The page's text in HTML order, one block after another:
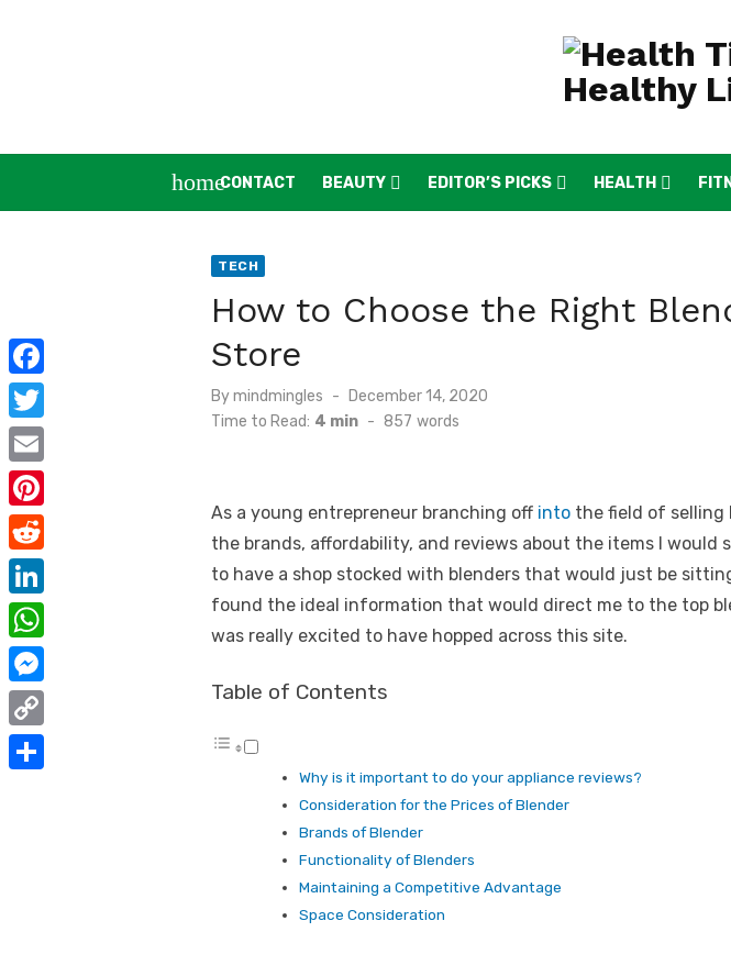
homeCONTACT BEAUTY EDITOR’S PICKS HEALTH
TECH
How to Choose the Right
Store
Bymindmingles
Posted
on
December 14, 2020
Time to Read: 4 min - 857 words
As a young entrepreneur branching off into the field of selling
the brands, affordability, and reviews about the items I
to have a shop stocked with blenders that would just be
found the ideal information that would direct me to the top
was really excited to have hopped across this site.
Table of Contents
Why is it important to do your appliance reviews?
Consideration for the Prices of Blender
Brands of Blender
Functionality of Blenders
Maintaining a Competitive Advantage
Space Consideration
F
a
c
e
b
o
o
k
T
w
i
t
t
e
r
E
m
a
P
i
n
t
e
r
e
s
R
e
d
d
t
L
i
n
k
e
W
h
a
M
e
s
C